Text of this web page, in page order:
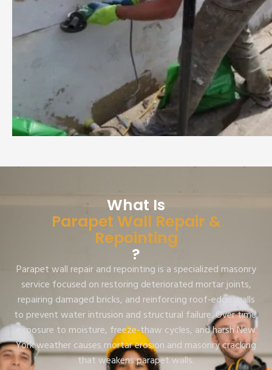
What Is
Parapet Wall Repair &
Repointing
?
Parapet wall repair and repointing is a specialized masonry
service focused on restoring deteriorated mortar joints,
repairing damaged bricks, and reinforcing roof-edge walls
to prevent water intrusion and structural failure. Over time,
exposure to moisture, freeze-thaw cycles, and harsh New
York weather causes mortar erosion and masonry cracking
that weakens parapet walls.